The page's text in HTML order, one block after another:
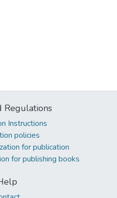
Regulations
Instructions
policies
for publication
for publishing books